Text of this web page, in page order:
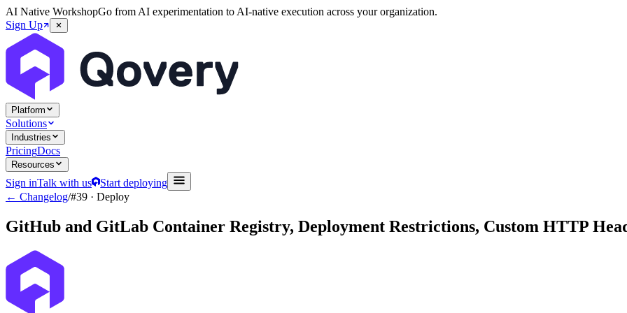
AI Native WorkshopGo from AI experimentation to AI-native execution across your organization.
Sign Up
Platform
Solutions
Industries
PricingDocs
Resources
Sign inTalk with us
Start deploying
← Changelog/#39 · Deploy
GitHub and GitLab Container Registry, Deployment Restrictions, Custom HTTP